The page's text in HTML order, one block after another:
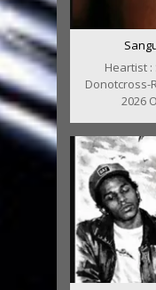
Heartist
Donotcross-
2026